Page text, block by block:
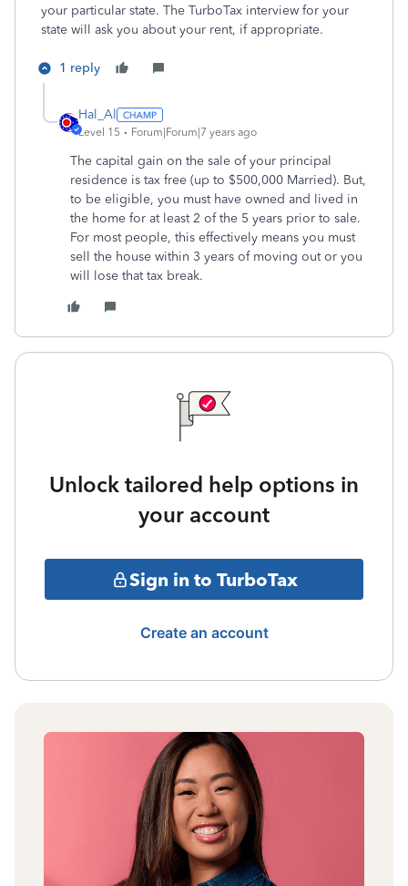
your particular state. The TurboTax interview for your
state will ask you about your rent, if appropriate.
1 reply
Hal_Al
Level 15 Forum|Forum|7 years ago
The capital gain on the sale of your principal
residence is tax free (up to $500,000 Married). But,
to be eligible, you must have owned and lived in
the home for at least 2 of the 5 years prior to sale.
For most people, this effectively means you must
sell the house within 3 years of moving out or you
will lose that tax break.
Unlock tailored help options in
your account
Sign in to TurboTax
Create an account